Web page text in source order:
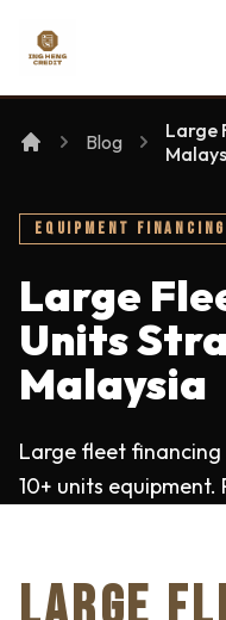
Ing Heng Credit &
Blog
Large
EQUIPMENT FINANCING
Large
Units
Malaysia
Large fleet
10+ units